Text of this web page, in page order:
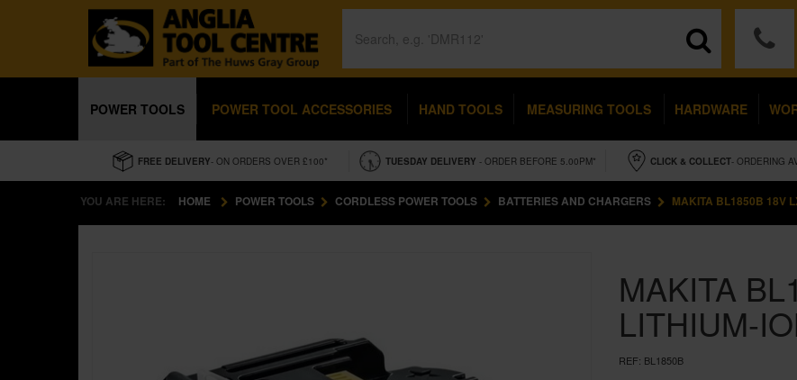
POWER TOOLS POWER TOOL ACCESSORIES HAND TOOLS MEASURING TOOLS HARDWARE
FREE DELIVERY- ON ORDERS OVER £100* TUESDAY DELIVERY - ORDER BEFORE 5.00PM* CLICK & COLLECT- ORDERING
YOU ARE HERE: HOME POWER TOOLS CORDLESS POWER TOOLS BATTERIES AND CHARGERS MAKITA BL1850B 18V
MAKITA
LITHIUM-
REF: BL1850B